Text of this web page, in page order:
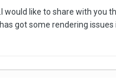
like to share with you
got some rendering